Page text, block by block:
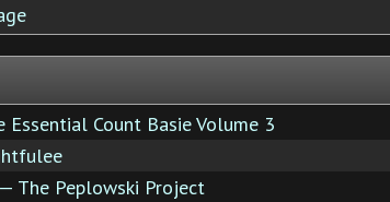
Count Basie Volume 3
The Peplowski Project